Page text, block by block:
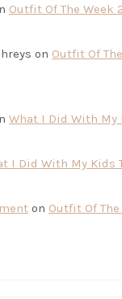
Outfit Of The Week
on Outfit Of
What I Did With My
I Did With My Kids
on Outfit Of